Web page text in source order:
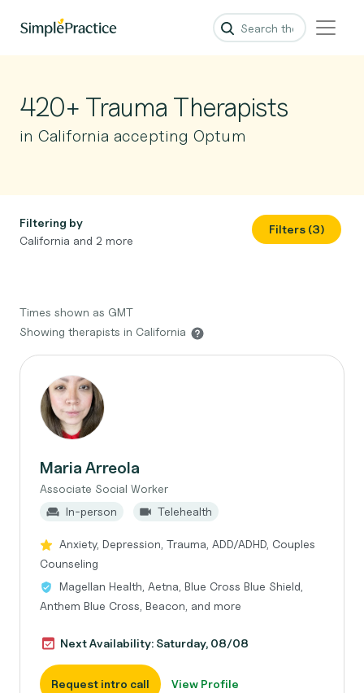
420+ Trauma Therapists
in California accepting Optum
Filtering by
California and 2 more
Filters (3)
Times shown as GMT
Showing therapists in California
Maria Arreola
Associate Social Worker
In-person
Telehealth
Anxiety, Depression, Trauma, ADD/ADHD, Couples
Counseling
Magellan Health, Aetna, Blue Cross Blue Shield,
Anthem Blue Cross, Beacon, and more
Next Availability: Saturday, 08/08
Request intro call View Profile